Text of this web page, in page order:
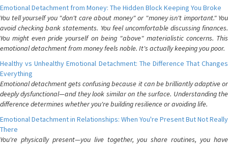
Emotional Detachment from Money: The Hidden Block Keeping You Broke
You tell yourself you "don't care about money" or "money isn't important." You
avoid checking bank statements. You feel uncomfortable discussing finances.
You might even pride yourself on being "above" materialistic concerns. This
emotional detachment from money feels noble. It's actually keeping you poor.
Healthy vs Unhealthy Emotional Detachment: The Difference That Changes
Everything
Emotional detachment gets confusing because it can be brilliantly adaptive or
deeply dysfunctional—and they look similar on the surface. Understanding the
difference determines whether you're building resilience or avoiding life.
Emotional Detachment in Relationships: When You're Present But Not Really
There
You're physically present—you live together, you share routines, you have